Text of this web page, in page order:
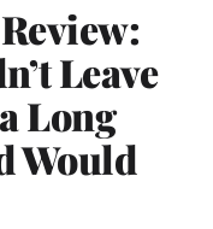
Leave
Long
Would